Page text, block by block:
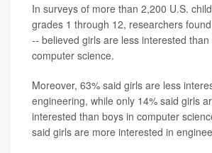
In surveys of more than 2,200 U.S.
grades 1 through 12, researchers
-- believed girls are less interested than
computer science.
Moreover, 63% said girls are less
engineering, while only 14% said girls
interested than boys in computer
said girls are more interested in